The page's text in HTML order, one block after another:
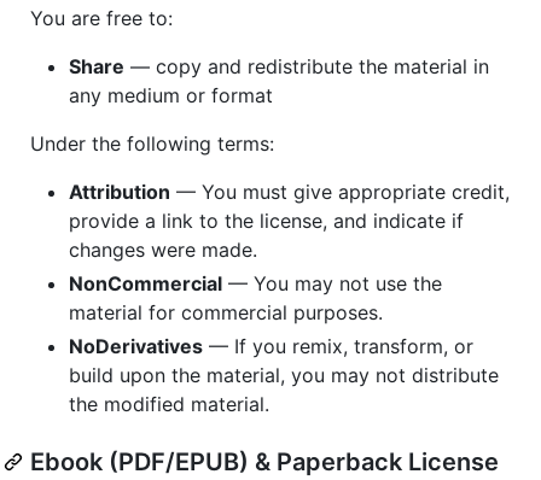
You are free to:
Share — copy and redistribute the material in
any medium or format
Under the following terms:
Attribution — You must give appropriate credit,
provide a link to the license, and indicate if
changes were made.
NonCommercial — You may not use the
material for commercial purposes.
NoDerivatives — If you remix, transform, or
build upon the material, you may not distribute
the modified material.
Ebook (PDF/EPUB) & Paperback License